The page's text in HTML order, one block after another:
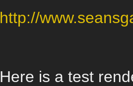
http://
Here is a test